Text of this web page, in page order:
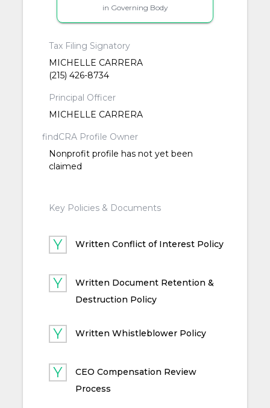
in Governing Body
Tax Filing Signatory
MICHELLE CARRERA
(215) 426-8734
Principal Officer
MICHELLE CARRERA
findCRA Profile Owner
Nonprofit profile has not yet been
claimed
Key Policies & Documents
Written Conflict of Interest Policy
Written Document Retention &
Destruction Policy
Written Whistleblower Policy
CEO Compensation Review
Process